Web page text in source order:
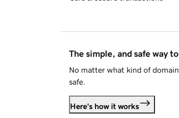
The simple, and safe way
No matter what kind of
safe.
Here's how it works